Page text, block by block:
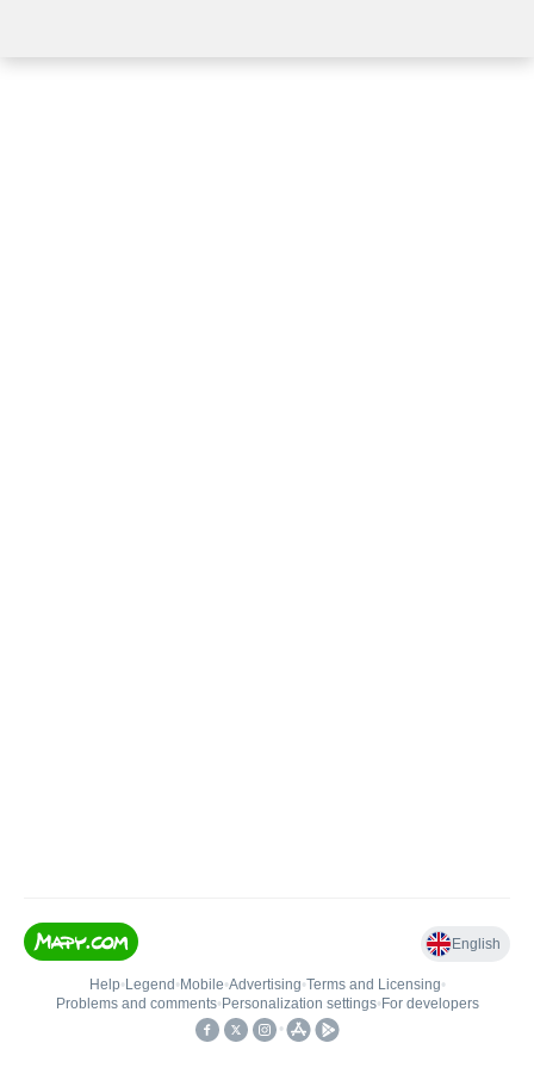
English
Help• Legend • Mobile•Advertising•Terms and Licensing•
Problems and comments• Personalization settings• For developers
•